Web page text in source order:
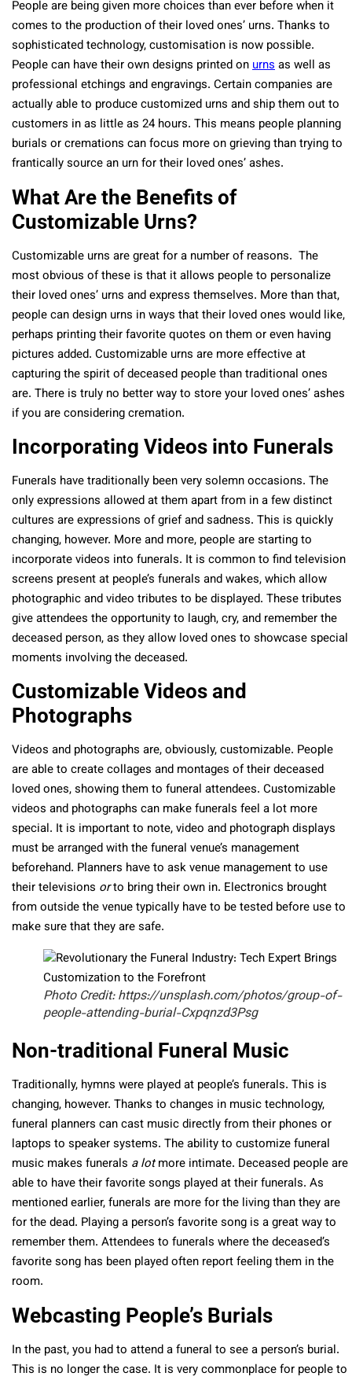
People are being given more choices than ever before when it
comes to the production of their loved ones’ urns. Thanks to
sophisticated technology, customisation is now possible.
People can have their own designs printed onurnsas well as
professional etchings and engravings. Certain companies are
actually able to produce customized urns and ship them out to
customers in as little as 24 hours. This means people planning
burials or cremations can focus more on grieving than trying to
frantically source an urn for their loved ones’ ashes.
What Are the Benefits of
Customizable Urns?
Customizable urns are great for a number of reasons. The
most obvious of these is that it allows people to personalize
their loved ones’ urns and express themselves. More than that,
people can design urns in ways that their loved ones would like,
perhaps printing their favorite quotes on them or even having
pictures added. Customizable urns are more effective at
capturing the spirit of deceased people than traditional ones
are. There is truly no better way to store your loved ones’ ashes
if you are considering cremation.
Incorporating Videos into Funerals
Funerals have traditionally been very solemn occasions. The
only expressions allowed at them apart from in a few distinct
cultures are expressions of grief and sadness. This is quickly
changing, however. More and more, people are starting to
incorporate videos into funerals. It is common to find television
screens present at people’s funerals and wakes, which allow
photographic and video tributes to be displayed. These tributes
give attendees the opportunity to laugh, cry, and remember the
deceased person, as they allow loved ones to showcase special
moments involving the deceased.
Customizable Videos and
Photographs
Videos and photographs are, obviously, customizable. People
are able to create collages and montages of their deceased
loved ones, showing them to funeral attendees. Customizable
videos and photographs can make funerals feel a lot more
special. It is important to note, video and photograph displays
must be arranged with the funeral venue’s management
beforehand. Planners have to ask venue management to use
their televisions orto bring their own in. Electronics brought
from outside the venue typically have to be tested before use to
make sure that they are safe.
Photo Credit: https://unsplash.com/photos/group-of-
people-attending-burial-Cxpqnzd3Psg
Non-traditional Funeral Music
Traditionally, hymns were played at people’s funerals. This is
changing, however. Thanks to changes in music technology,
funeral planners can cast music directly from their phones or
laptops to speaker systems. The ability to customize funeral
music makes funerals a lotmore intimate. Deceased people are
able to have their favorite songs played at their funerals. As
mentioned earlier, funerals are more for the living than they are
for the dead. Playing a person’s favorite song is a great way to
remember them. Attendees to funerals where the deceased’s
favorite song has been played often report feeling them in the
room.
Webcasting People’s Burials
In the past, you had to attend a funeral to see a person’s burial.
This is no longer the case. It is very commonplace for people to